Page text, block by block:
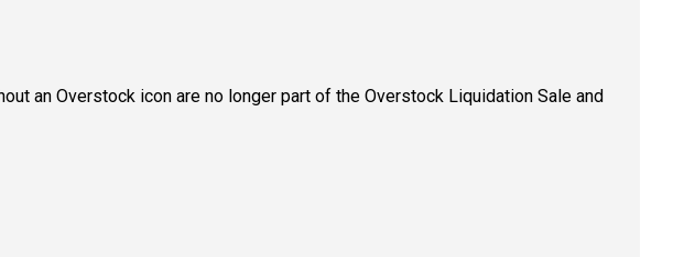
an Overstock icon are no longer part of the Overstock Liquidation Sale and